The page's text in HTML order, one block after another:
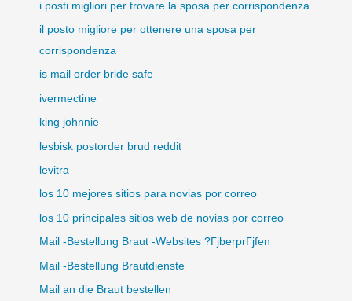
i posti migliori per trovare la sposa per corrispondenza
il posto migliore per ottenere una sposa per
corrispondenza
is mail order bride safe
ivermectine
king johnnie
lesbisk postorder brud reddit
levitra
los 10 mejores sitios para novias por correo
los 10 principales sitios web de novias por correo
Mail -Bestellung Braut -Websites ?ГјberprГјfen
Mail -Bestellung Brautdienste
Mail an die Braut bestellen